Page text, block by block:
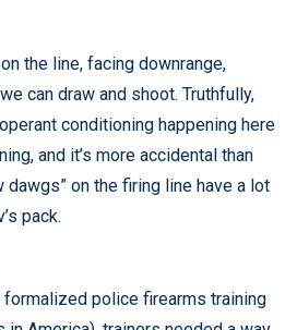
the line, facing downrange,
can draw and shoot. Truthfully,
conditioning happening here
and it’s more accidental than
dawgs” on the firing line have a lot
pack.
police firearms training